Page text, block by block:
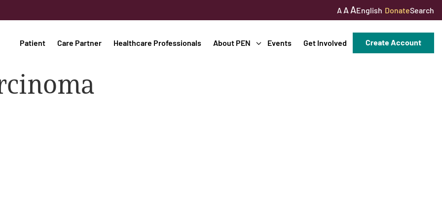
A A AEnglish DonateSearch
Patient Care Partner Healthcare Professionals About PEN Events Get Involved Create Account